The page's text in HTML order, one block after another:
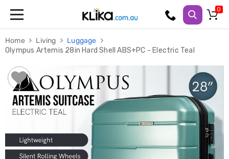
Fitness
Weights
Strength
Adjustable
Dumbbells
Multi
Station
Weight
Benches
Home Living
Luggage
Olympus Artemis 28in Hard Shell ABS+PC - Electric Teal